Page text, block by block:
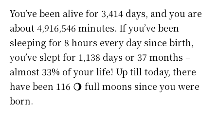
You’ve been alive for 3,414 days, and you are
about4,916,546 minutes. If you’ve been
sleeping for 8 hours every day since birth,
you’ve slept for 1,138 days or 37 months –
almost 33% of your life! Up till today, there
have been 116 🌖 full moons since you were
born.